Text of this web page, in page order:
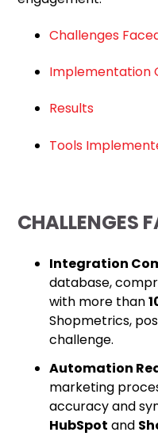
Challenges
Implementation
Results
Tools
CHALLENGES
Integration
database,
with more than
Shopmetrics,
challenge.
Automation
marketing
accuracy and
HubSpot and